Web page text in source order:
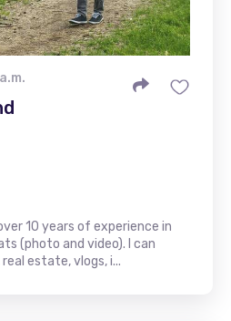
10 years of experience in
(photo and video). I can
estate, vlogs, i...